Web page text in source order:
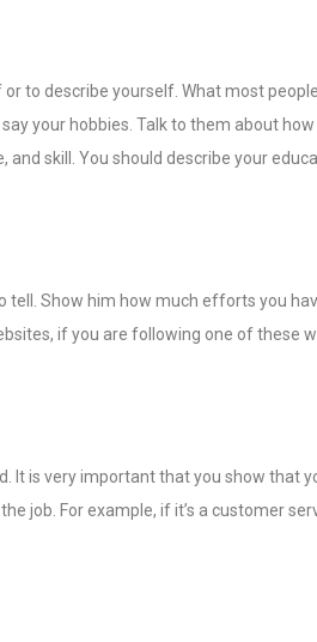
to describe yourself. What most
your hobbies. Talk to them about
skill. You should describe your
Show him how much efforts you
if you are following one of these
It is very important that you show that
job. For example, if it’s a customer